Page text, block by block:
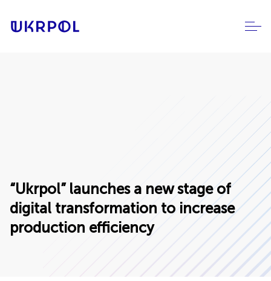
“Ukrpol” launches a new stage of
digital transformation to increase
production efficiency